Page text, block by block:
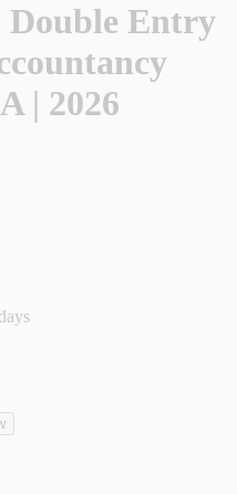
Double Entry
| 2026